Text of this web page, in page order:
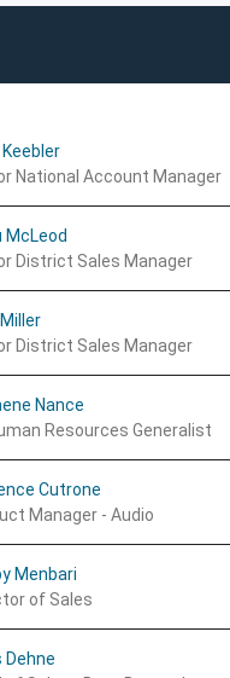
Keebler
National Account Manager
McLeod
District Sales Manager
District Sales Manager
Nance
Resources Generalist
Cutrone
Manager - Audio
Menbari
of Sales
Dehne